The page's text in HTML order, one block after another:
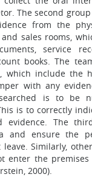
The second
from the
sales rooms,
service
books. The
which include the
with any
is to be
is to correctly
evidence. The
and ensure the
Similarly,
enter the
2000).